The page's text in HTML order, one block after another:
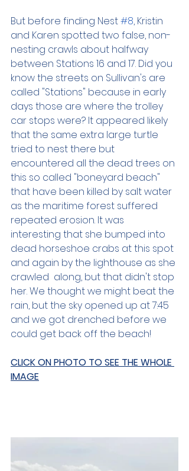
But before finding Nest #8, Kristin
and Karen spotted two false, non-
nesting crawls about halfway
between Stations 16 and 17. Did you
know the streets on Sullivan's are
called "Stations" because in early
days those are where the trolley
car stops were? It appeared likely
that the same extra large turtle
tried to nest there but
encountered all the dead trees on
this so called "boneyard beach"
that have been killed by salt water
as the maritime forest suffered
repeated erosion. It was
interesting that she bumped into
dead horseshoe crabs at this spot
and again by the lighthouse as she
crawled  along, but that didn't stop
her. We thought we might beat the
rain, but the sky opened up at 7:45
and we got drenched before we
could get back off the beach!
CLICK ON PHOTO TO SEE THE WHOLE
IMAGE